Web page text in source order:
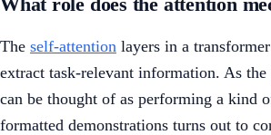
The self-attention layers in a
extract task-relevant information. As
can be thought of as performing a kind
formatted demonstrations turns out to